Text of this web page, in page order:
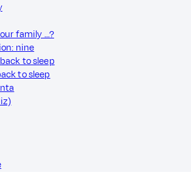
family …?
nine
to sleep
to sleep